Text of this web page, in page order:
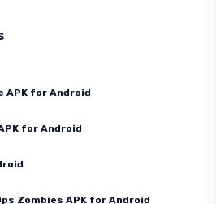
APK for Android
for Android
Zombies APK for Android